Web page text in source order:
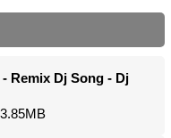
Remix Dj Song - Dj